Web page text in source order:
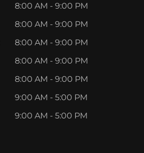
8:00 AM - 9:00 PM
8:00 AM - 9:00 PM
8:00 AM - 9:00 PM
8:00 AM - 9:00 PM
8:00 AM - 9:00 PM
9:00 AM - 5:00 PM
9:00 AM - 5:00 PM